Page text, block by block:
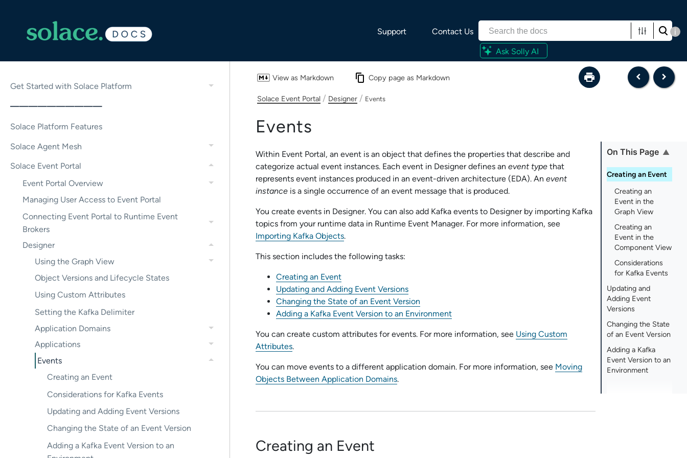
Support Contact Us i
Ask Solly AI
Get Started with Solace Platform
——————————
Solace Platform Features
Solace Agent Mesh
Solace Event Portal
Event Portal Overview
Managing User Access to Event Portal
Connecting Event Portal to Runtime Event
Brokers
Designer
Using the Graph View
Object Versions and Lifecycle States
Using Custom Attributes
Setting the Kafka Delimiter
Application Domains
Applications
Events
Creating an Event
Considerations for Kafka Events
Updating and Adding Event Versions
Changing the State of an Event Version
Adding a Kafka Event Version to an
View as Markdown Copy page as Markdown
Solace Event Portal / Designer / Events
On This Page
Creating an Event
Creating an
Event in the
Graph View
Creating an
Event in the
Component View
Considerations
for Kafka Events
Updating and
Adding Event
Versions
Changing the State
of an Event Version
Adding a Kafka
Event Version to an
Environment
Events
Within Event Portal, an event is an object that defines the properties that describe and
categorize actual event instances. Each event in Designerdefines an event type that
represents event instances produced in an event-driven architecture (EDA). An event
instance is a single occurrence of an event message that is produced.
You create events in Designer. You can also add Kafka events to Designerby importing Kafka
topics from your runtime data in Runtime Event Manager. For more information, see
Importing Kafka Objects.
This section includes the following tasks:
Creating an Event
Updating and Adding Event Versions
Changing the State of an Event Version
Adding a Kafka Event Version to an Environment
You can create custom attributes for events. For more information, see Using Custom
Attributes.
You can move events to a different application domain. For more information, see Moving
Objects Between Application Domains.
Creating an Event